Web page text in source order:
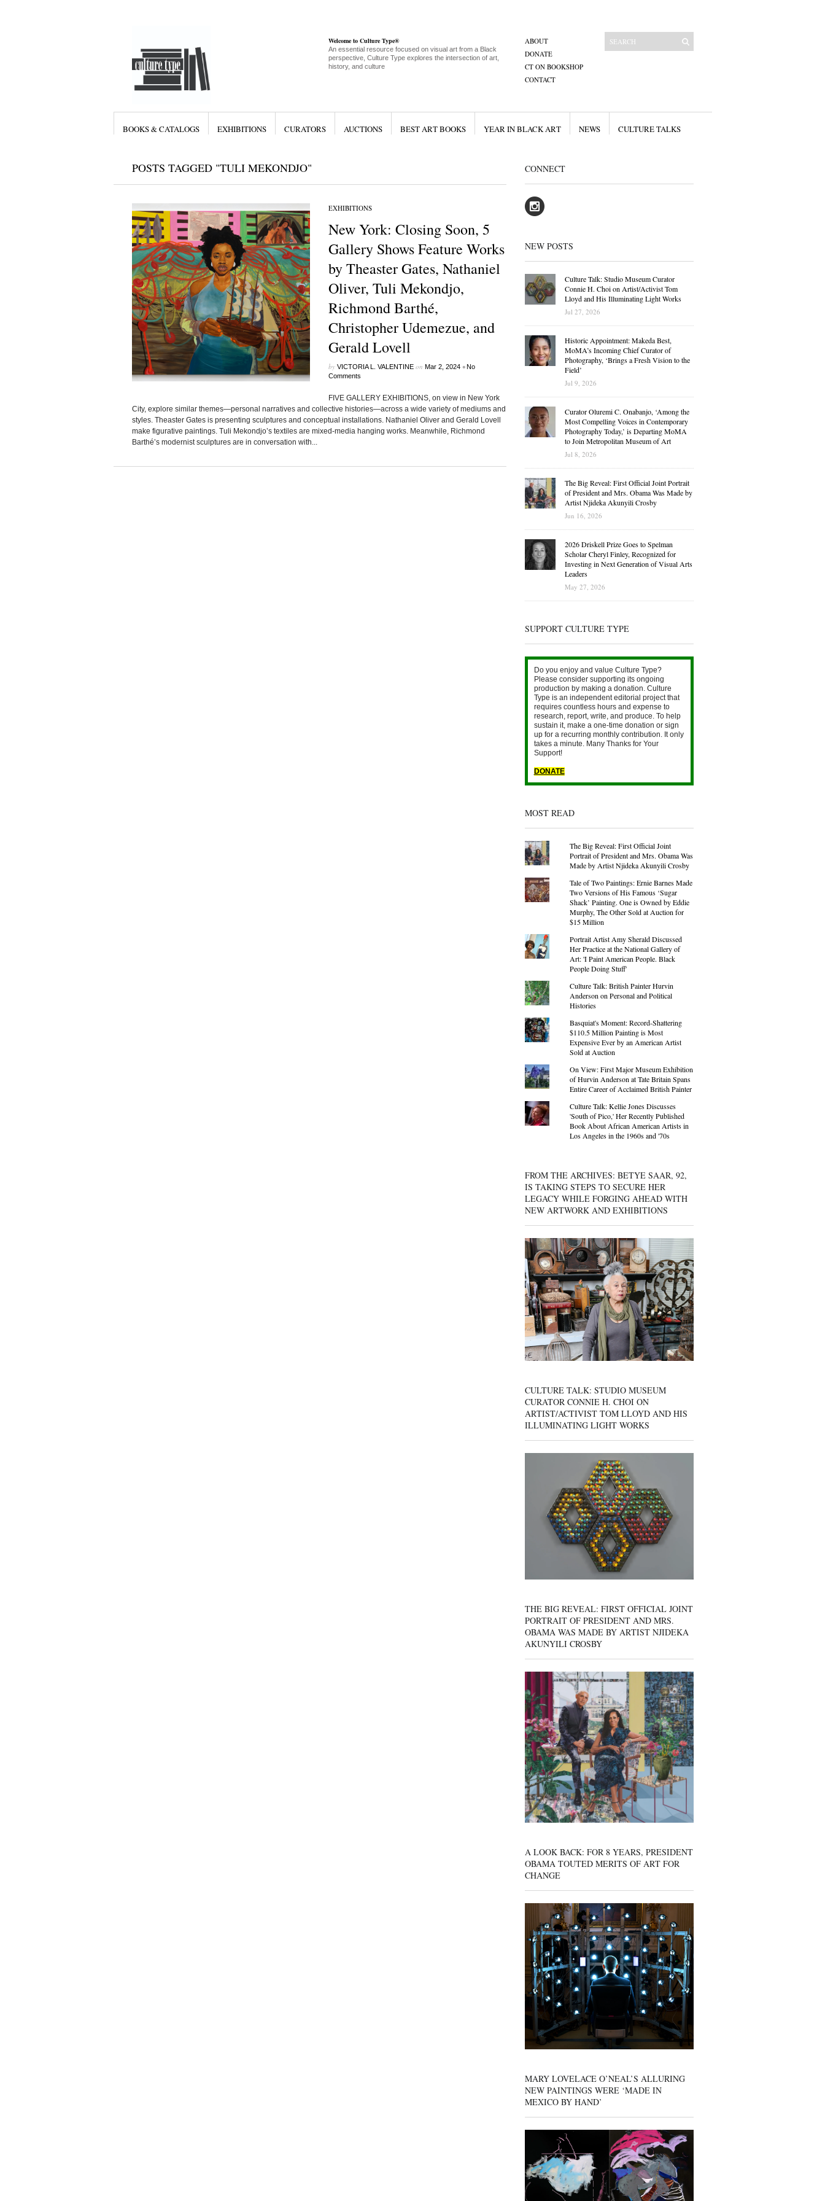
Welcome to Culture Type®
An essential resource focused on visual art from a Black
perspective, Culture Type explores the intersection of art,
history, and culture
ABOUT
DONATE
CT ON BOOKSHOP
CONTACT
BOOKS & CATALOGS EXHIBITIONS CURATORS AUCTIONS BEST ART BOOKS YEAR IN BLACK ART NEWS CULTURE TALKS
POSTS TAGGED "TULI MEKONDJO"
EXHIBITIONS
New York: Closing Soon, 5
Gallery Shows Feature Works
by Theaster Gates, Nathaniel
Oliver, Tuli Mekondjo,
Richmond Barthé,
Christopher Udemezue, and
Gerald Lovell
by VICTORIA L. VALENTINEon Mar 2, 2024 •No
Comments
FIVE GALLERY EXHIBITIONS, on view in New York
City, explore similar themes—personal narratives and collective histories—across a wide variety of mediums and
styles. Theaster Gates is presenting sculptures and conceptual installations. Nathaniel Oliver and Gerald Lovell
make figurative paintings. Tuli Mekondjo’s textiles are mixed-media hanging works. Meanwhile, Richmond
Barthé’s modernist sculptures are in conversation with...
CONNECT
NEW POSTS
Culture Talk: Studio Museum Curator
Connie H. Choi on Artist/Activist Tom
Lloyd and His Illuminating Light Works
Jul 27, 2026
Historic Appointment: Makeda Best,
MoMA’s Incoming Chief Curator of
Photography, ‘Brings a Fresh Vision to the
Field’
Jul 9, 2026
Curator Oluremi C. Onabanjo, ‘Among the
Most Compelling Voices in Contemporary
Photography Today,’ is Departing MoMA
to Join Metropolitan Museum of Art
Jul 8, 2026
The Big Reveal: First Official Joint Portrait
of President and Mrs. Obama Was Made by
Artist Njideka Akunyili Crosby
Jun 16, 2026
2026 Driskell Prize Goes to Spelman
Scholar Cheryl Finley, Recognized for
Investing in Next Generation of Visual Arts
Leaders
May 27, 2026
SUPPORT CULTURE TYPE
Do you enjoy and value Culture Type?
Please consider supporting its ongoing
production by making a donation. Culture
Type is an independent editorial project that
requires countless hours and expense to
research, report, write, and produce. To help
sustain it, make a one-time donation or sign
up for a recurring monthly contribution. It only
takes a minute. Many Thanks for Your
Support!
DONATE
MOST READ
The Big Reveal: First Official Joint
Portrait of President and Mrs. Obama Was
Made by Artist Njideka Akunyili Crosby
Tale of Two Paintings: Ernie Barnes Made
Two Versions of His Famous ‘Sugar
Shack’ Painting. One is Owned by Eddie
Murphy, The Other Sold at Auction for
$15 Million
Portrait Artist Amy Sherald Discussed
Her Practice at the National Gallery of
Art: 'I Paint American People. Black
People Doing Stuff'
Culture Talk: British Painter Hurvin
Anderson on Personal and Political
Histories
Basquiat's Moment: Record-Shattering
$110.5 Million Painting is Most
Expensive Ever by an American Artist
Sold at Auction
On View: First Major Museum Exhibition
of Hurvin Anderson at Tate Britain Spans
Entire Career of Acclaimed British Painter
Culture Talk: Kellie Jones Discusses
'South of Pico,' Her Recently Published
Book About African American Artists in
Los Angeles in the 1960s and '70s
FROM THE ARCHIVES: BETYE SAAR, 92,
IS TAKING STEPS TO SECURE HER
LEGACY WHILE FORGING AHEAD WITH
NEW ARTWORK AND EXHIBITIONS
CULTURE TALK: STUDIO MUSEUM
CURATOR CONNIE H. CHOI ON
ARTIST/ACTIVIST TOM LLOYD AND HIS
ILLUMINATING LIGHT WORKS
THE BIG REVEAL: FIRST OFFICIAL JOINT
PORTRAIT OF PRESIDENT AND MRS.
OBAMA WAS MADE BY ARTIST NJIDEKA
AKUNYILI CROSBY
A LOOK BACK: FOR 8 YEARS, PRESIDENT
OBAMA TOUTED MERITS OF ART FOR
CHANGE
MARY LOVELACE O’NEAL’S ALLURING
NEW PAINTINGS WERE ‘MADE IN
MEXICO BY HAND’